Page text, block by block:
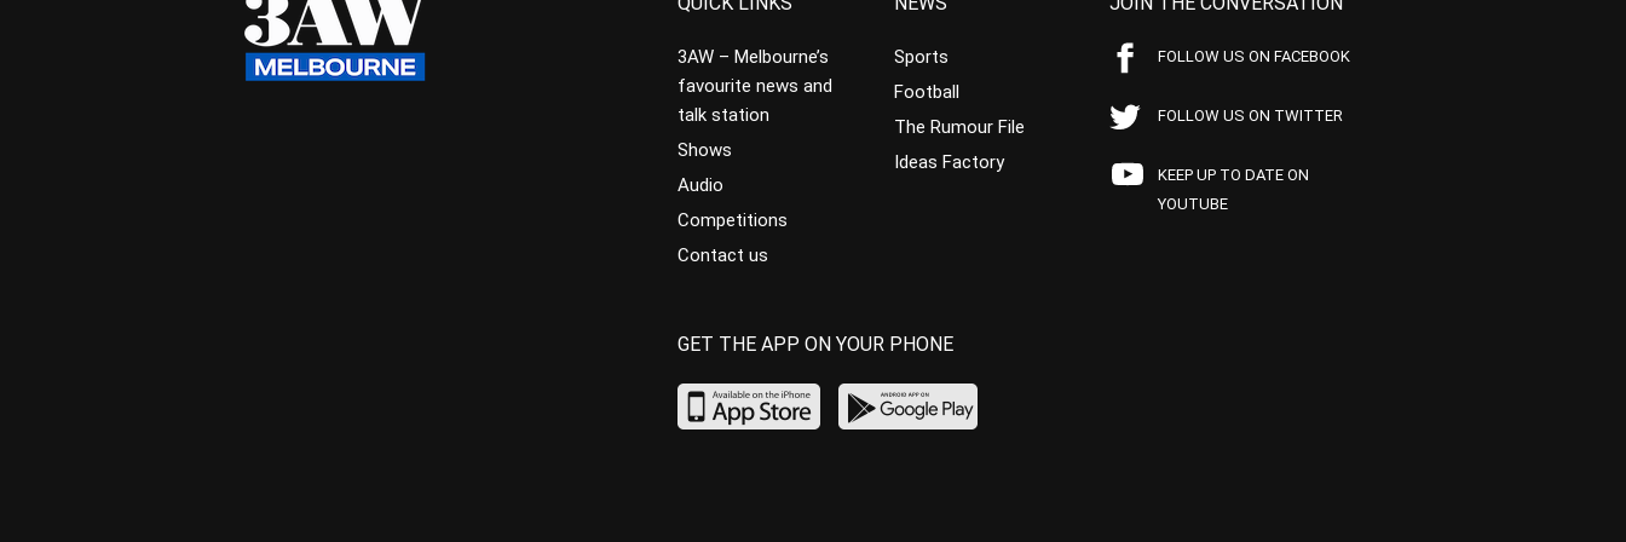
3AW – Melbourne’s
favourite news and
talk station
Shows
Audio
Competitions
Contact us
Sports
Football
The Rumour File
Ideas Factory
FOLLOW US ON FACEBOOK
FOLLOW US ON TWITTER
KEEP UP TO DATE ON
YOUTUBE
GET THE APP ON YOUR PHONE